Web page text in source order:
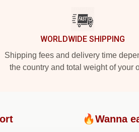
WORLDWIDE SHIPPING
Shipping fees and delivery time
the country and total weight of your
🔥Wanna